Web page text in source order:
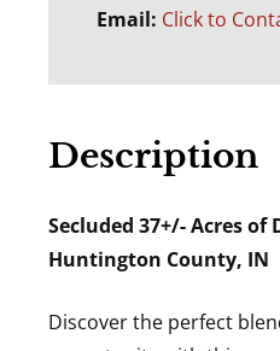
Email: Click to
Description
Secluded 37+/- Acres of
Huntington County, IN
Discover the perfect